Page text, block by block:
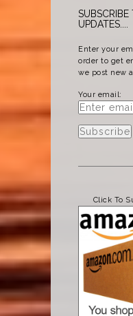
SUBSCRIBE
UPDATES....
Enter your
order to get
we post new
Your email:
Click To